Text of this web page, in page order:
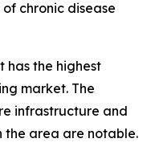
chronic disease
has the highest
market. The
infrastructure and
the area are notable.